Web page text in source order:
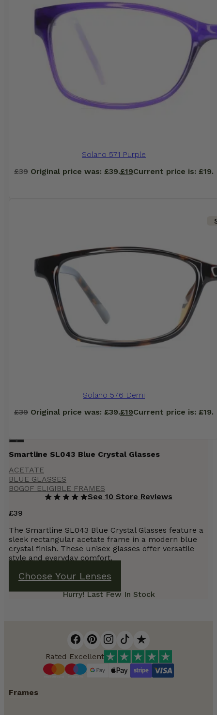
Solano 571 Purple
£39 Original price was: £39.£19Current price is: £19.
Solano 576 Demi
£39 Original price was: £39.£19Current price is: £19.
Smartline SL043 Blue Crystal Glasses
ACETATE
BLUE GLASSES
BOGOF ELIGIBLE FRAMES
See 10 Store Reviews
£39
The Smartline SL043 Blue Crystal Glasses feature a
sleek rectangular acetate frame in a modern blue
crystal finish. These unisex glasses offer versatile
style and everyday comfort.
Choose Your Lenses
Hurry! Last Few In Stock
Rated Excellent
Frames